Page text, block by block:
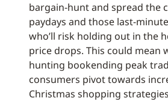
bargain-hunt and spread the
paydays and those last-
who’ll risk holding out in the
price drops. This could mean
hunting bookending peak
consumers pivot towards
Christmas shopping